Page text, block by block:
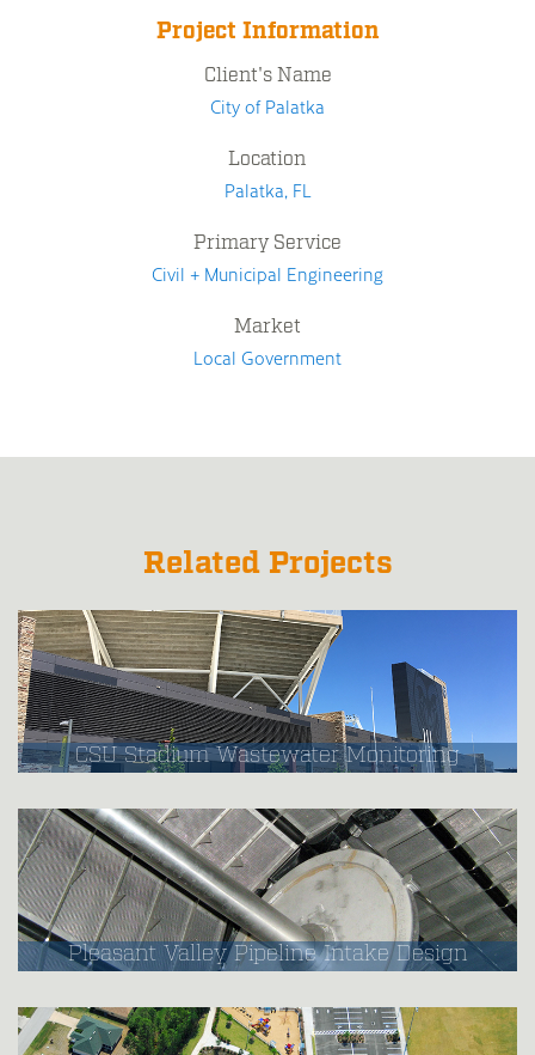
Project Information
Client's Name
City of Palatka
Location
Palatka, FL
Primary Service
Civil + Municipal Engineering
Market
Local Government
Related Projects
CSU Stadium Wastewater Monitoring
Pleasant Valley Pipeline Intake Design